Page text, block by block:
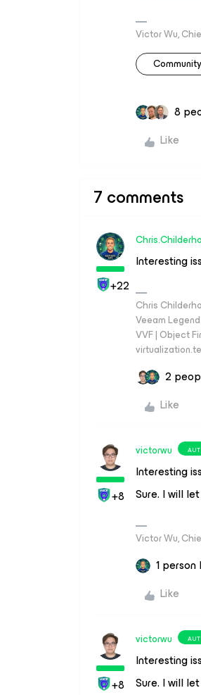
Victor Wu,
Community
8
Like
7 comments
+22
Interesting
Chris
Veeam
VVF | Object
2
Like
+8
victorwu
Interesting
Sure. I will
Victor Wu,
1
Like
+8
victorwu
Interesting
Sure. I will